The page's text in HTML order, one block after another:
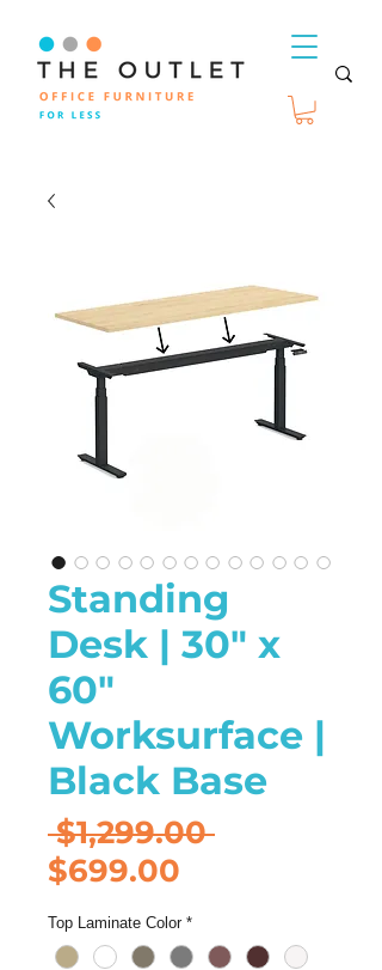
Standing
Desk | 30" x
60"
Worksurface |
Black Base
$1,299.00 Regular
$699.00
Price
Top Laminate Color *